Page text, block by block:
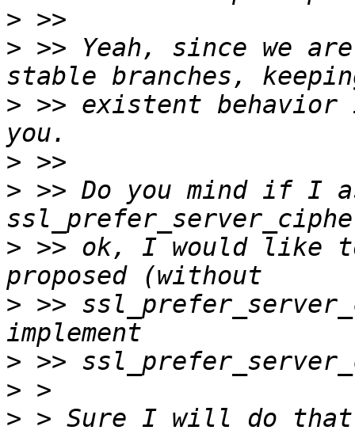
>
> >> Yeah, since we
> >> existent
>
> >> Do you mind if I
> >> ok, I would like
> >>
>
>
> > Sure I will do that